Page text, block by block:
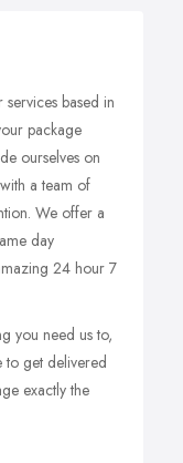
based in
package
ourselves on
a team of
We offer a
day
24 hour 7
you need us to,
get delivered
exactly the